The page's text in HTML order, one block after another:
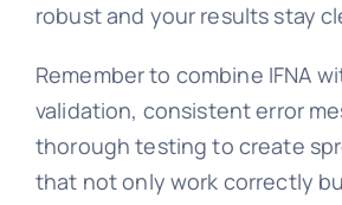
robust and your results stay
Remember to combine IFNA
validation, consistent error
thorough testing to create
that not only work correctly